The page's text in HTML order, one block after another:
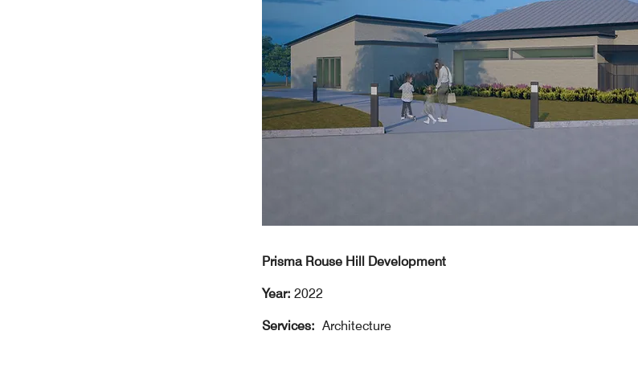
Prisma Rouse Hill Development
Year: 2022
Services: Architecture